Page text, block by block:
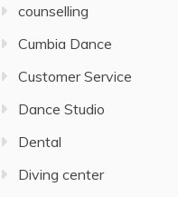
counselling
Cumbia Dance
Customer Service
Dance Studio
Dental
Diving center